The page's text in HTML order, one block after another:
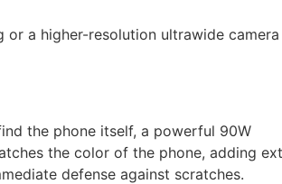
a higher-resolution ultrawide
the phone itself, a powerful 90W
the color of the phone, adding
defense against scratches.